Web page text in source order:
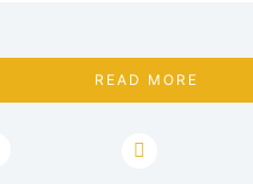
READ MORE